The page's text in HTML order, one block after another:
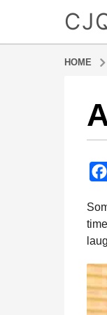
HOME
1
m
n
h
s
a
o
1
1
y
a
m
i
n